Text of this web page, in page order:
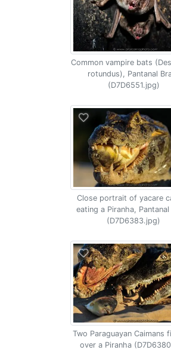
Common vampire bats
rotundus), Pantanal
(D7D6551.jpg)
Close portrait of yacare
eating a Piranha, Pantanal
(D7D6383.jpg)
Two Paraguayan Caimans
over a Piranha